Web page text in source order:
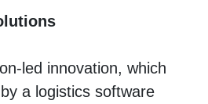
led innovation, which
a logistics software